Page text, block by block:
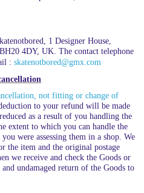
1 Designer House,
4DY, UK. The contact telephone
: skatenotbored@gmx.com
not fitting or change of
to your refund will be made
as a result of you handling the
extent to which you can handle the
were assessing them in a shop. We
the item and the original postage
we receive and check the Goods or
undamaged return of the Goods to